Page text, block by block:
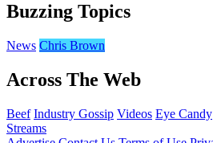
Buzzing Topics
News Chris Brown
Across The Web
Beef Industry Gossip Videos Eye Candy
Streams